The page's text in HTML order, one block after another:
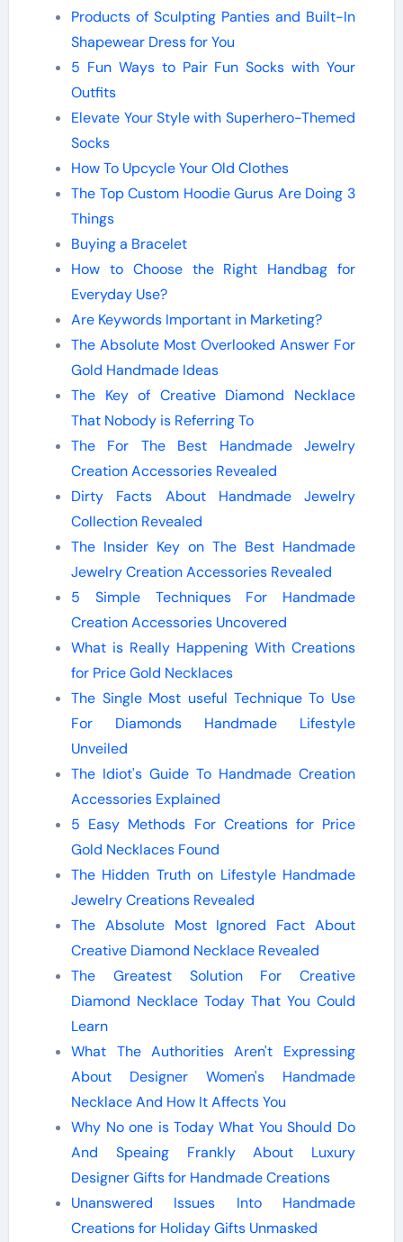
Products of Sculpting Panties and Built-In
Shapewear Dress for You
5 Fun Ways to Pair Fun Socks with Your
Outfits
Elevate Your Style with Superhero-Themed
Socks
How To Upcycle Your Old Clothes
The Top Custom Hoodie Gurus Are Doing 3
Things
Buying a Bracelet
How to Choose the Right Handbag for
Everyday Use?
Are Keywords Important in Marketing?
The Absolute Most Overlooked Answer For
Gold Handmade Ideas
The Key of Creative Diamond Necklace
That Nobody is Referring To
The For The Best Handmade Jewelry
Creation Accessories Revealed
Dirty Facts About Handmade Jewelry
Collection Revealed
The Insider Key on The Best Handmade
Jewelry Creation Accessories Revealed
5 Simple Techniques For Handmade
Creation Accessories Uncovered
What is Really Happening With Creations
for Price Gold Necklaces
The Single Most useful Technique To Use
For Diamonds Handmade Lifestyle
Unveiled
The Idiot's Guide To Handmade Creation
Accessories Explained
5 Easy Methods For Creations for Price
Gold Necklaces Found
The Hidden Truth on Lifestyle Handmade
Jewelry Creations Revealed
The Absolute Most Ignored Fact About
Creative Diamond Necklace Revealed
The Greatest Solution For Creative
Diamond Necklace Today That You Could
Learn
What The Authorities Aren't Expressing
About Designer Women's Handmade
Necklace And How It Affects You
Why No one is Today What You Should Do
And Speaing Frankly About Luxury
Designer Gifts for Handmade Creations
Unanswered Issues Into Handmade
Creations for Holiday Gifts Unmasked